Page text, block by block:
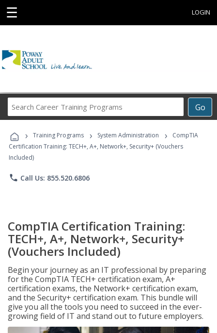
☰ LOGIN
Go
Career
Programs
› Training Programs › System Administration ›
CompTIA
Certification Training: TECH+, A+, Network+, Security+ (Vouchers
Included)
phone Call Us: 855.520.6806
CompTIA Certification Training:
TECH+, A+, Network+, Security+
(Vouchers Included)
Begin your journey as an IT professional by preparing
for the CompTIA TECH+ certification exam, A+
certification exams, the Network+ certification exam,
and the Security+ certification exam. This bundle will
give you all the tools you need to succeed in the ever-
growing field of IT and stand out to future employers.